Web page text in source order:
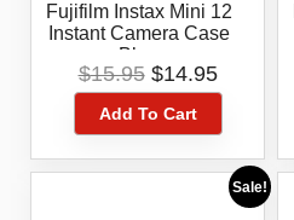
Fujifilm Instax Mini 12
Instant Camera Case
Blue
$15.95 Original
price
was:
$15.95.
$14.95Current
price
$14.95.
Add To Cart
Sale!